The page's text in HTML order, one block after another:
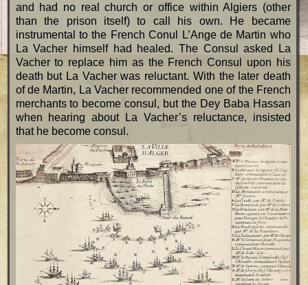
and had no real church or office within Algiers (other
than the prison itself) to call his own. He became
instrumental to the French Conul L’Ange de Martin who
La Vacher himself had healed. The Consul asked La
Vacher to replace him as the French Consul upon his
death but La Vacher was reluctant. With the later death
of de Martin, La Vacher recommended one of the French
merchants to become consul, but the Dey Baba Hassan
when hearing about La Vacher’s reluctance, insisted
that he become consul.